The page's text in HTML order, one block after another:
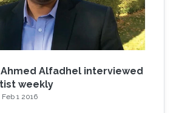
Alfadhel interviewed
weekly
Feb 1 2016